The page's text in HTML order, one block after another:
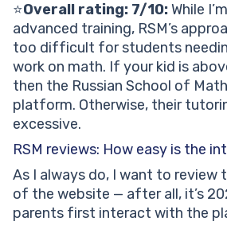
⭐️Overall rating: 7/10:While
advanced training, RSM’s
too difficult for students
work on math. If your kid is
then the Russian School of
platform. Otherwise, their
excessive.
RSM reviews: How easy is the
As I always do, I want to
of the website — after all, it’s
parents first interact with the